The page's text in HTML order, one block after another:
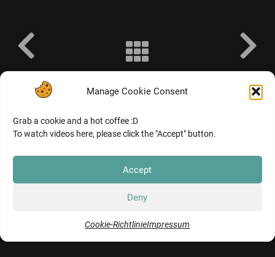
Manage Cookie Consent
Grab a cookie and a hot coffee :D
To watch videos here, please click the "Accept" button.
Accept
Deny
Cookie-RichtlinieImpressum